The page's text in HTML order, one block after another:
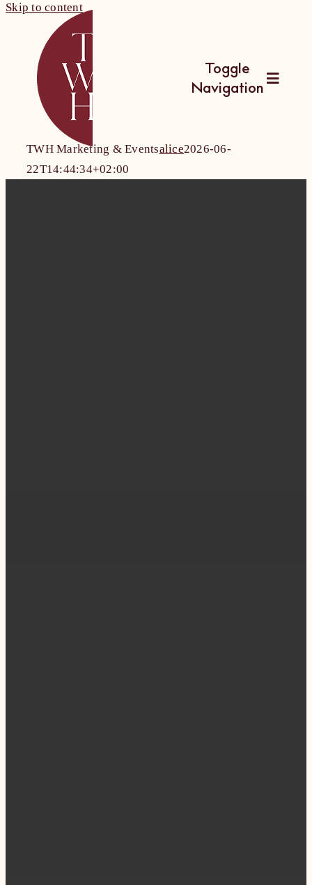
Skip to content
Toggle
Navigation
TWH Marketing & Eventsalice2026-06-
22T14:44:34+02:00